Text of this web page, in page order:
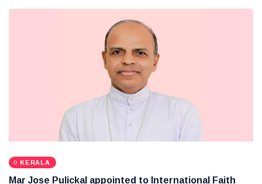
KERALA
Mar Jose Pulickal appointed to International Faith